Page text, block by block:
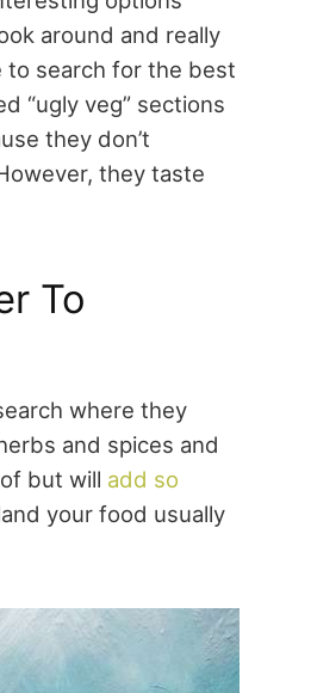
around and really
to search for the best
“ugly veg” sections
they don’t
they taste
To
where they
and spices and
but will add so
your food usually